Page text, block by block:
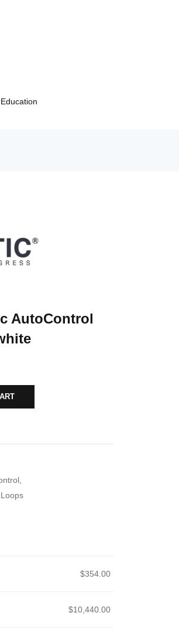
AutoControl
$354.00
$10,440.00